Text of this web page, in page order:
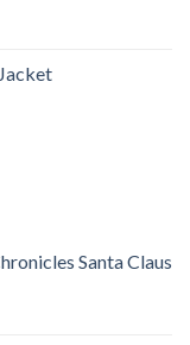
Santa Claus